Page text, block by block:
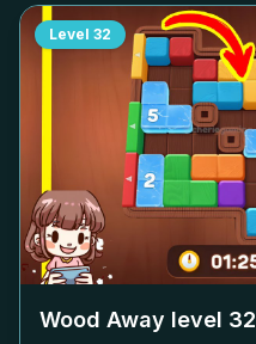
Level 32
Wood Away level 32